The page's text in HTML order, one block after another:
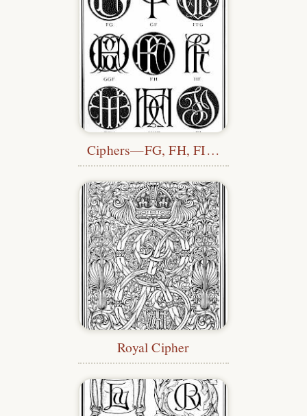
Ciphers—FG, FH, FI…
Royal Cipher